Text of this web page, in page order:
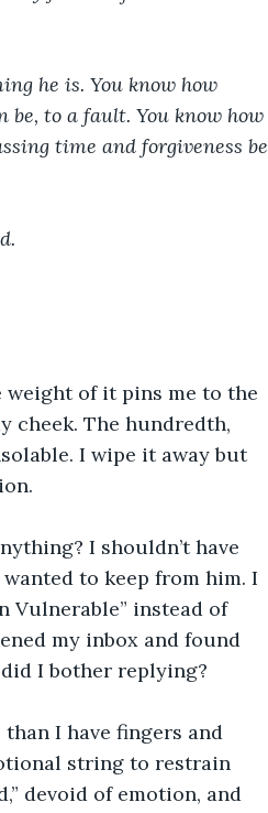
he is. You know how
to a fault. You know how
time and forgiveness be
weight of it pins me to the
cheek. The hundredth,
I wipe it away but
I shouldn’t have
to keep from him. I
Vulnerable” instead of
my inbox and found
I bother replying?
I have fingers and
string to restrain
devoid of emotion, and